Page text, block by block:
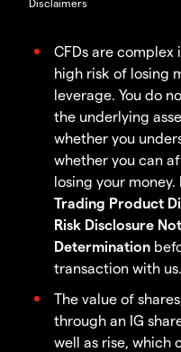
Disclaimers
CFDs are
high risk of losing
leverage. You do
the underlying
whether you
whether you can
losing your
Trading Product
Risk Disclosure
Determination
transaction with us.
The value of
through an IG
well as rise, which